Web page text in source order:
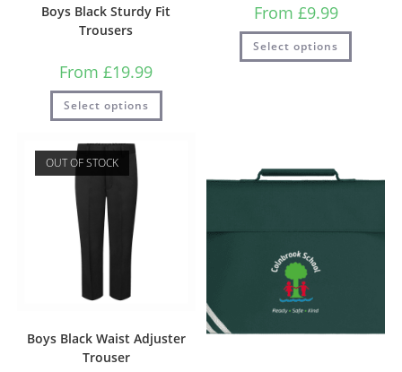
Boys Black Sturdy Fit
Trousers
From £19.99
Select options
From £9.99
Select options
OUT OF STOCK
Boys Black Waist Adjuster
Trouser